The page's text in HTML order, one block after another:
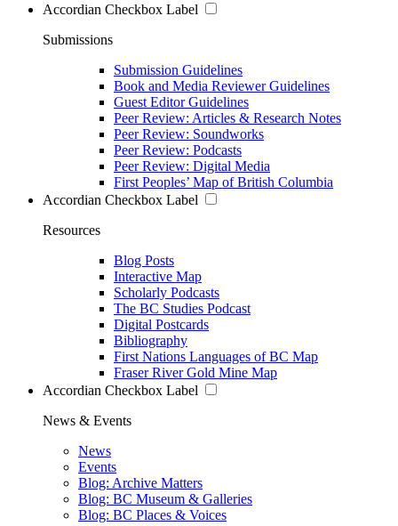
Accordian Checkbox Label
Submissions
Submission Guidelines
Book and Media Reviewer Guidelines
Guest Editor Guidelines
Peer Review: Articles & Research Notes
Peer Review: Soundworks
Peer Review: Podcasts
Peer Review: Digital Media
First Peoples’ Map of British Columbia
Accordian Checkbox Label
Resources
Blog Posts
Interactive Map
Scholarly Podcasts
The BC Studies Podcast
Digital Postcards
Bibliography
First Nations Languages of BC Map
Fraser River Gold Mine Map
Accordian Checkbox Label
News & Events
News
Events
Blog: Archive Matters
Blog: BC Museum & Galleries
Blog: BC Places & Voices